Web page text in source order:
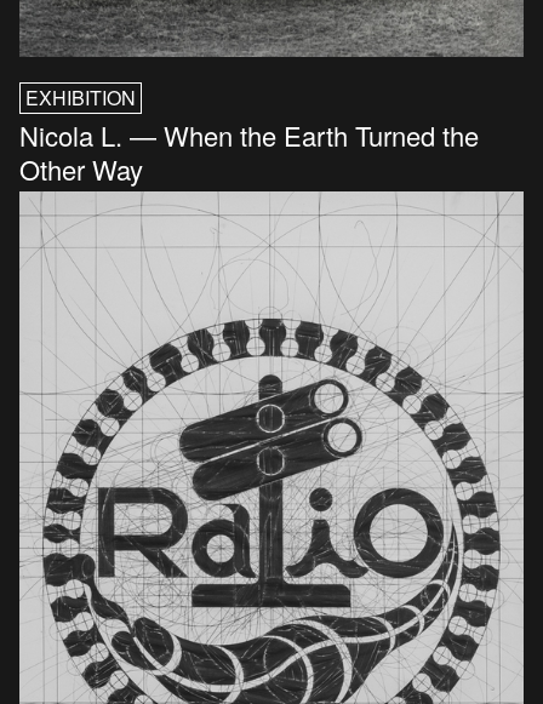
EXHIBITION
Nicola L. — When the Earth Turned the
Other Way